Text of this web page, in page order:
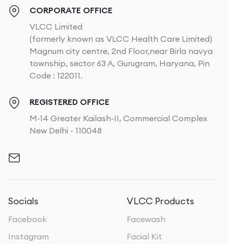
CORPORATE OFFICE
VLCC Limited
(formerly known as VLCC Health Care Limited)
Magnum city centre, 2nd Floor,near Birla navya
township, sector 63 A, Gurugram, Haryana, Pin
Code : 122011.
REGISTERED OFFICE
M-14 Greater Kailash-II, Commercial Complex
New Delhi - 110048
Socials
Facebook
Instagram
VLCC Products
Facewash
Facial Kit